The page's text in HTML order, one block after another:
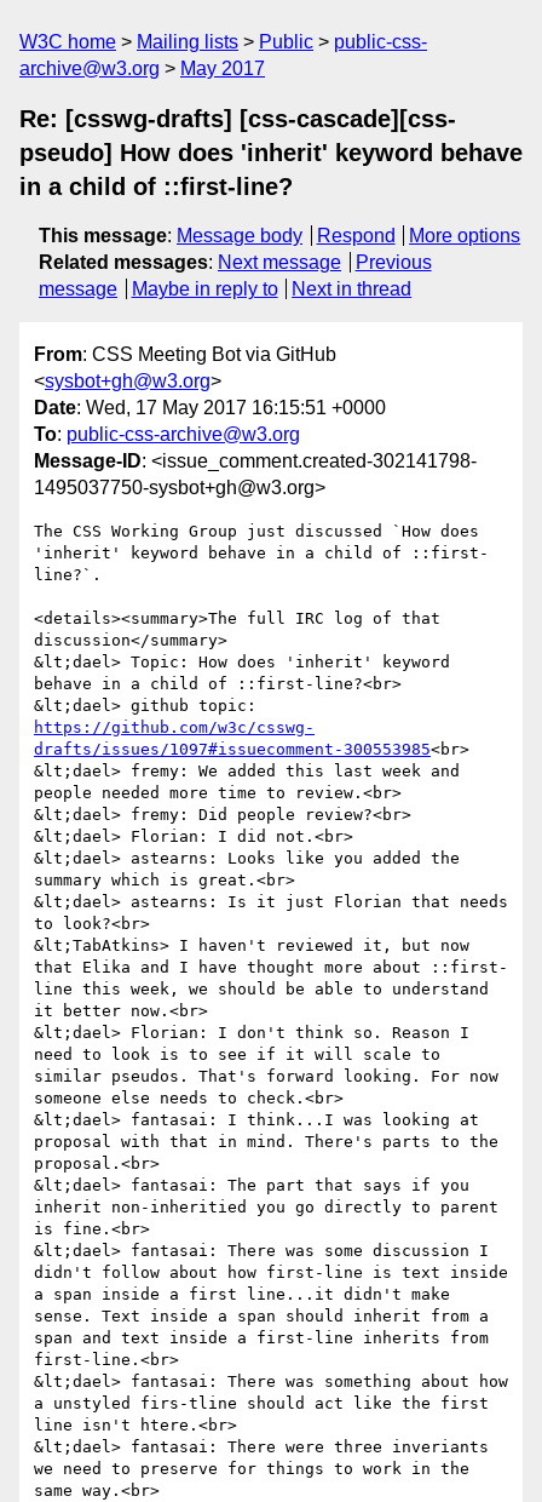
W3C home Mailing lists Public
public-css-
archive@w3.org
May 2017
Re: [csswg-drafts] [css-cascade][css-
pseudo] How does 'inherit' keyword behave
in a child of ::first-line?
This message: Message body Respond
More options
Related messages: Next message
Previous
message
Maybe in reply to Next in thread
From: CSS Meeting Bot via GitHub
<sysbot+gh@w3.org>
Date: Wed, 17 May 2017 16:15:51 +0000
To: public-css-archive@w3.org
Message-ID: <issue_comment.created-302141798-
1495037750-sysbot+gh@w3.org>
The CSS Working Group just discussed `How does
'inherit' keyword behave in a child of ::first-
line?`.
<details><summary>The full IRC log of that
discussion</summary>
&lt;dael> Topic: How does 'inherit' keyword
behave in a child of ::first-line?<br>
https://github.com/w3c/csswg-
drafts/issues/1097#issuecomment-300553985<br>
&lt;dael> fremy: We added this last week and
people needed more time to review.<br>
&lt;dael> fremy: Did people review?<br>
&lt;dael> Florian: I did not.<br>
&lt;dael> astearns: Looks like you added the
summary which is great.<br>
&lt;dael> astearns: Is it just Florian that needs
to look?<br>
&lt;TabAtkins> I haven't reviewed it, but now
that Elika and I have thought more about ::first-
line this week, we should be able to understand
it better now.<br>
&lt;dael> Florian: I don't think so. Reason I
need to look is to see if it will scale to
similar pseudos. That's forward looking. For now
someone else needs to check.<br>
&lt;dael> fantasai: I think...I was looking at
proposal with that in mind. There's parts to the
proposal.<br>
&lt;dael> fantasai: The part that says if you
inherit non-inheritied you go directly to parent
is fine.<br>
&lt;dael> fantasai: There was some discussion I
didn't follow about how first-line is text inside
a span inside a first line...it didn't make
sense. Text inside a span should inherit from a
span and text inside a first-line inherits from
first-line.<br>
&lt;dael> fantasai: There was something about how
a unstyled firs-tline should act like the first
line isn't htere.<br>
&lt;dael> fantasai: There were three inveriants
we need to preserve for things to work in the
same way.<br>